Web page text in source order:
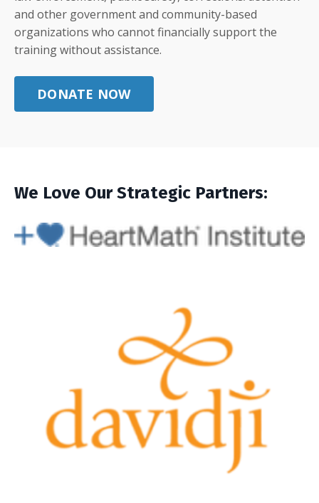
and other government and community-based
organizations who cannot financially support the
training without assistance.
DONATE NOW
We Love Our Strategic Partners: